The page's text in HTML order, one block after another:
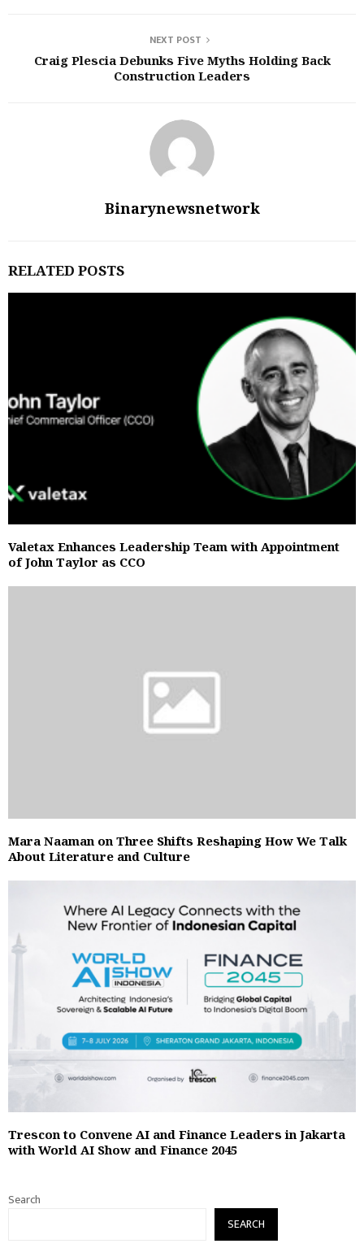
NEXT POST
Craig Plescia Debunks Five Myths Holding Back
Construction Leaders
Binarynewsnetwork
RELATED POSTS
Valetax Enhances Leadership Team with Appointment
of John Taylor as CCO
Mara Naaman on Three Shifts Reshaping How We Talk
About Literature and Culture
Trescon to Convene AI and Finance Leaders in Jakarta
with World AI Show and Finance 2045
Search
SEARCH